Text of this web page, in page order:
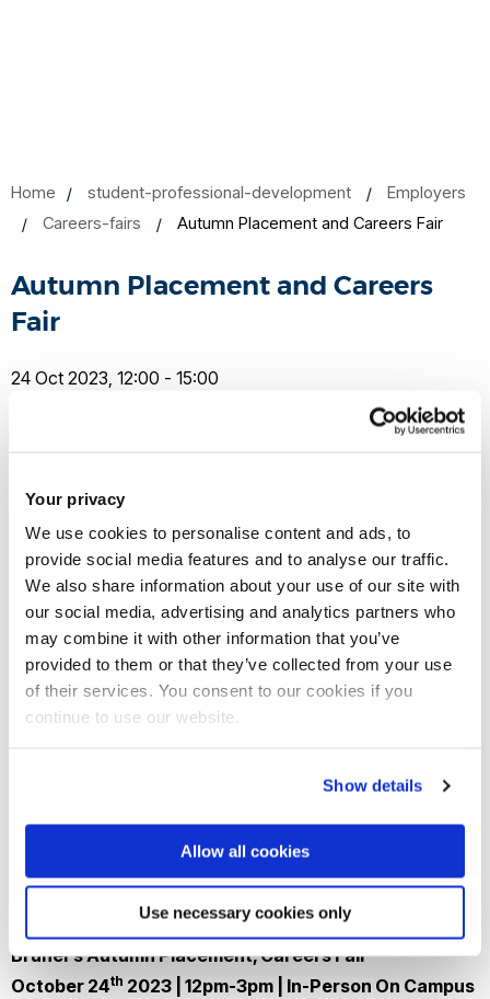
Your privacy
We use cookies to personalise content and ads, to
provide social media features and to analyse our traffic.
We also share information about your use of our site with
our social media, advertising and analytics partners who
may combine it with other information that you’ve
provided to them or that they’ve collected from your use
of their services. You consent to our cookies if you
continue to use our website.
Show details
Allow all cookies
Use necessary cookies only
Home student-professional-development
Employers
Careers-fairs
Autumn Placement and Careers Fair
Autumn Placement and Careers
Fair
24 Oct 2023, 12:00 - 15:00
Join our mailing list
Brunel's Autumn Placement, Careers Fair
October 24th 2023 | 12pm-3pm | In-Person On Campus